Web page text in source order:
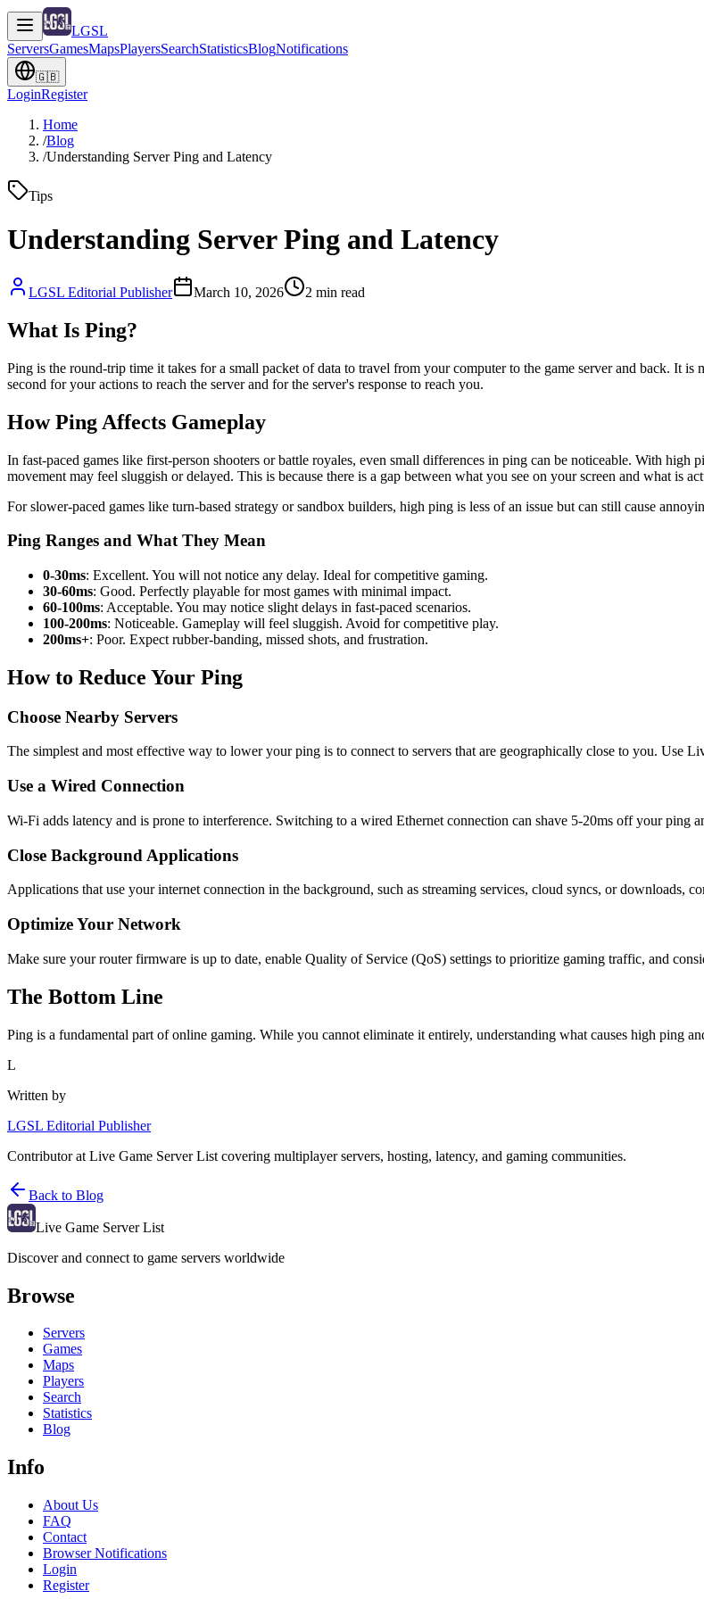
LGSL
ServersGamesMapsPlayersSearchStatisticsBlogNotifications
🇬🇧
LoginRegister
Home
/Blog
/Understanding Server Ping and Latency
Tips
Understanding Server Ping and Latency
LGSL Editorial Publisher March 10, 2026 2 min read
What Is Ping?
Ping is the round-trip time it takes for a small packet of data to travel from your computer to the game server and back. It
second for your actions to reach the server and for the server's response to reach you.
How Ping Affects Gameplay
In fast-paced games like first-person shooters or battle royales, even small differences in ping can be noticeable. With high
movement may feel sluggish or delayed. This is because there is a gap between what you see on your screen and what is
For slower-paced games like turn-based strategy or sandbox builders, high ping is less of an issue but can still cause
Ping Ranges and What They Mean
0-30ms: Excellent. You will not notice any delay. Ideal for competitive gaming.
30-60ms: Good. Perfectly playable for most games with minimal impact.
60-100ms: Acceptable. You may notice slight delays in fast-paced scenarios.
100-200ms: Noticeable. Gameplay will feel sluggish. Avoid for competitive play.
200ms+: Poor. Expect rubber-banding, missed shots, and frustration.
How to Reduce Your Ping
Choose Nearby Servers
The simplest and most effective way to lower your ping is to connect to servers that are geographically close to you. Use
Use a Wired Connection
Wi-Fi adds latency and is prone to interference. Switching to a wired Ethernet connection can shave 5-20ms off your ping
Close Background Applications
Applications that use your internet connection in the background, such as streaming services, cloud syncs, or downloads,
Optimize Your Network
Make sure your router firmware is up to date, enable Quality of Service (QoS) settings to prioritize gaming traffic, and
The Bottom Line
Ping is a fundamental part of online gaming. While you cannot eliminate it entirely, understanding what causes high ping
L
Written by
LGSL Editorial Publisher
Contributor at Live Game Server List covering multiplayer servers, hosting, latency, and gaming communities.
Back to Blog
Live Game Server List
Discover and connect to game servers worldwide
Browse
Servers
Games
Maps
Players
Search
Statistics
Blog
Info
About Us
FAQ
Contact
Browser Notifications
Login
Register